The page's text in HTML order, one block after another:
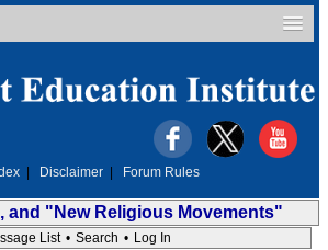
Disclaimer Forum Rules
and "New Religious Movements"
List • Search • Log In